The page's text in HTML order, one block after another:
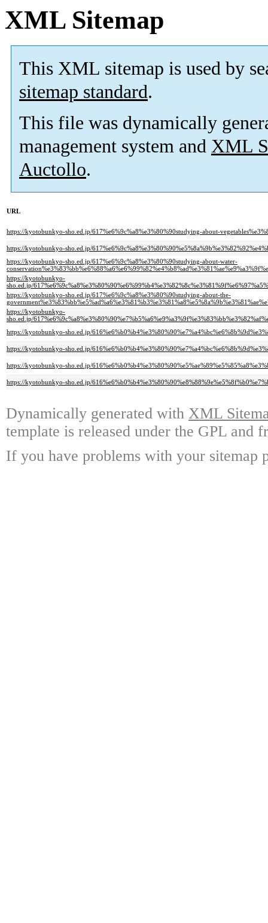
XML Sitemap
This XML sitemap is used by
sitemap standard.
This file was dynamically
management system and XML
Auctollo.
URL
https://kyotobunkyo-sho.ed.jp/617%e6%9c%a8%e3%80%90studying-about-
https://kyotobunkyo-sho.ed.jp/
https://kyotobunkyo-sho.ed.jp/617%e6%9c%a8%e3%80%90studying-about-water-
https://kyotobunkyo-
sho.ed.jp/
https://kyotobunkyo-sho.ed.jp/617%e6%9c%a8%e3%80%90studying-about-the-
https://kyotobunkyo-
sho.ed.jp/
https://kyotobunkyo-sho.ed.jp/
https://kyotobunkyo-sho.ed.jp/
https://kyotobunkyo-sho.ed.jp/
https://kyotobunkyo-sho.ed.jp/
Dynamically generated with XML
template is released under the GPL and
If you have problems with your sitemap